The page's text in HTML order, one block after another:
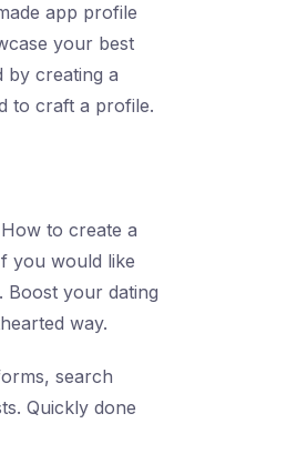
app profile
your best
by creating a
to craft a profile.
to create a
you would like
Boost your dating
way.
search
Quickly done